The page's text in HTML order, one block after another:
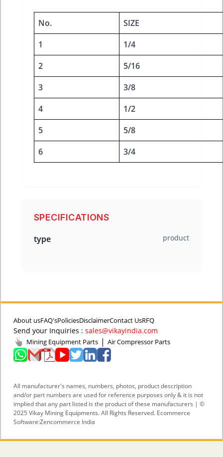
No.
SIZE
1
1/4
2
5/16
3
3/8
4
1/2
5
5/8
6
3/4
SPECIFICATIONS
type product
About usFAQ'sPoliciesDisclaimerContact UsRFQ
Send your Inquiries : sales@vikayindia.com
Mining Equipment Parts | Air Compressor Parts
All manufacturer's names, numbers, photos, product description
and/or part numbers are used for reference purposes only & it is not
implied that any part listed is the product of these manufacturers | ©
2025 Vikay Mining Equipments. All Rights Reserved. Ecommerce
Software:Zencommerce India